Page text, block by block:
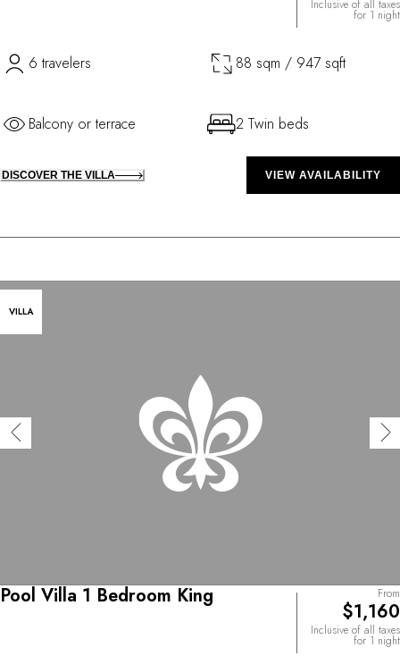
Inclusive of all taxes
for 1 night
6 travelers 88 sqm / 947 sqft
Balcony or terrace 2 Twin beds
DISCOVER THE VILLA VIEW AVAILABILITY
VILLA
Pool Villa 1 Bedroom King From
$1,160
Inclusive of all taxes
for 1 night